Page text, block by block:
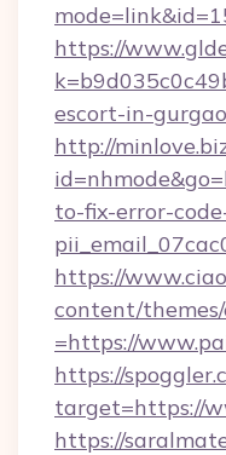
https://
escort-in-
http://
to-fix-error-
https://
content/
=https://
https://
target=https://
https://